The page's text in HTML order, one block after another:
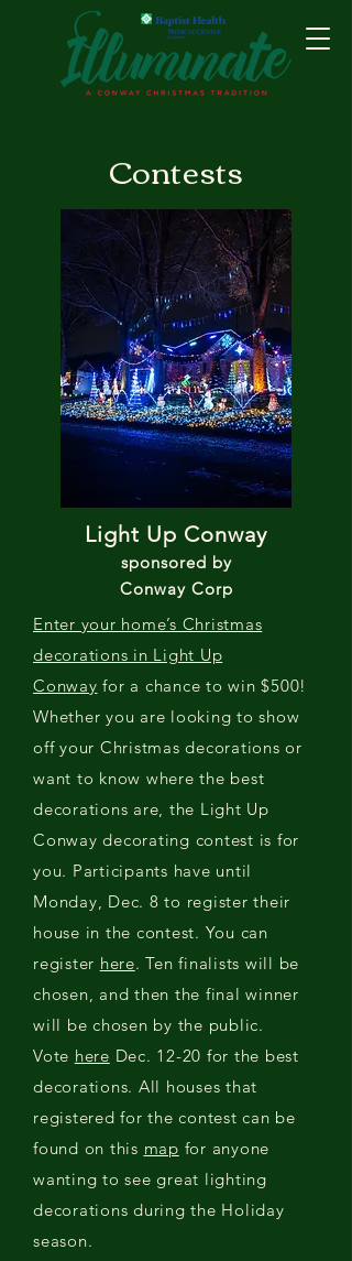
Contests
Light Up Conway
sponsored by
Conway Corp
Enter your home’s Christmas
decorations in Light Up
Conway for a chance to win $500!
Whether you are looking to show
off your Christmas decorations or
want to know where the best
decorations are, the Light Up
Conway decorating contest is for
you. Participants have until
Monday, Dec. 8 to register their
house in the contest. You can
register here. Ten finalists will be
chosen, and then the final winner
will be chosen by the public.
Vote here Dec. 12-20 for the best
decorations. All houses that
registered for the contest can be
found on this map for anyone
wanting to see great lighting
decorations during the Holiday
season.